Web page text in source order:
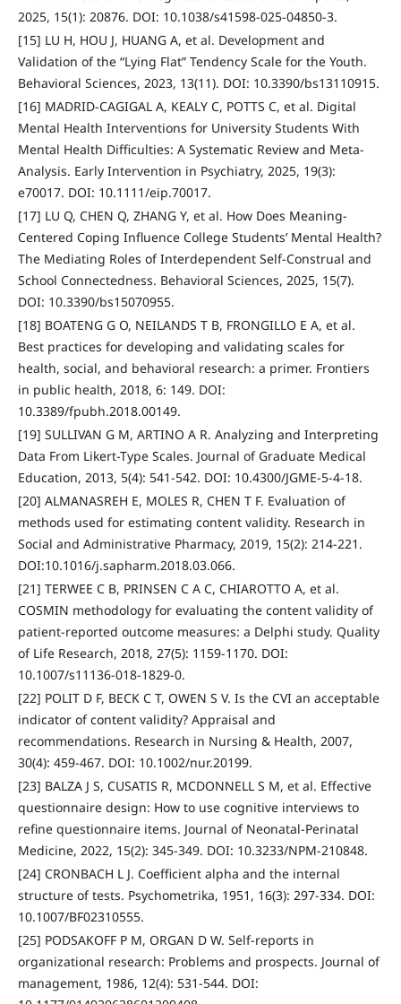
2025, 15(1): 20876. DOI: 10.1038/s41598-025-04850-3.
[15] LU H, HOU J, HUANG A, et al. Development and
Validation of the “Lying Flat” Tendency Scale for the Youth.
Behavioral Sciences, 2023, 13(11). DOI: 10.3390/bs13110915.
[16] MADRID‐CAGIGAL A, KEALY C, POTTS C, et al. Digital
Mental Health Interventions for University Students With
Mental Health Difficulties: A Systematic Review and Meta‐
Analysis. Early Intervention in Psychiatry, 2025, 19(3):
e70017. DOI: 10.1111/eip.70017.
[17] LU Q, CHEN Q, ZHANG Y, et al. How Does Meaning-
Centered Coping Influence College Students’ Mental Health?
The Mediating Roles of Interdependent Self-Construal and
School Connectedness. Behavioral Sciences, 2025, 15(7).
DOI: 10.3390/bs15070955.
[18] BOATENG G O, NEILANDS T B, FRONGILLO E A, et al.
Best practices for developing and validating scales for
health, social, and behavioral research: a primer. Frontiers
in public health, 2018, 6: 149. DOI:
10.3389/fpubh.2018.00149.
[19] SULLIVAN G M, ARTINO A R. Analyzing and Interpreting
Data From Likert-Type Scales. Journal of Graduate Medical
Education, 2013, 5(4): 541-542. DOI: 10.4300/JGME-5-4-18.
[20] ALMANASREH E, MOLES R, CHEN T F. Evaluation of
methods used for estimating content validity. Research in
Social and Administrative Pharmacy, 2019, 15(2): 214-221.
DOI:10.1016/j.sapharm.2018.03.066.
[21] TERWEE C B, PRINSEN C A C, CHIAROTTO A, et al.
COSMIN methodology for evaluating the content validity of
patient-reported outcome measures: a Delphi study. Quality
of Life Research, 2018, 27(5): 1159-1170. DOI:
10.1007/s11136-018-1829-0.
[22] POLIT D F, BECK C T, OWEN S V. Is the CVI an acceptable
indicator of content validity? Appraisal and
recommendations. Research in Nursing & Health, 2007,
30(4): 459-467. DOI: 10.1002/nur.20199.
[23] BALZA J S, CUSATIS R, MCDONNELL S M, et al. Effective
questionnaire design: How to use cognitive interviews to
refine questionnaire items. Journal of Neonatal-Perinatal
Medicine, 2022, 15(2): 345-349. DOI: 10.3233/NPM-210848.
[24] CRONBACH L J. Coefficient alpha and the internal
structure of tests. Psychometrika, 1951, 16(3): 297-334. DOI:
10.1007/BF02310555.
[25] PODSAKOFF P M, ORGAN D W. Self-reports in
organizational research: Problems and prospects. Journal of
management, 1986, 12(4): 531-544. DOI: